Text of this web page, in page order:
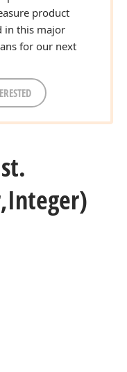
product
in this major
for our next